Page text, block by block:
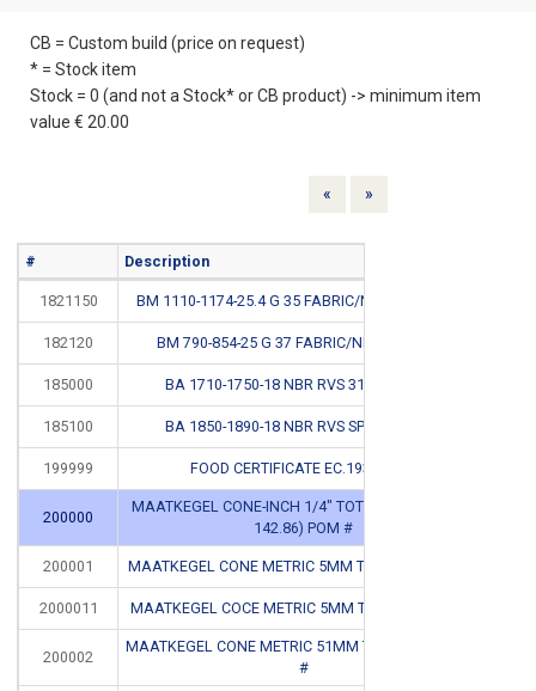
CB = Custom build (price on request)
* = Stock item
Stock = 0 (and not a Stock* or CB product) -> minimum item
value € 20.00
« Previous
»
# Description
1821150 BM 1110-1174-25.4 G 35 FABRIC/NBR FLEXIBLE #
182120 BM 790-854-25 G 37 FABRIC/NBR FLEXIBLE
185000 BA 1710-1750-18 NBR RVS 316 SPRING #
185100 BA 1850-1890-18 NBR RVS SPRING 316 #
199999 FOOD CERTIFICATE EC.1935.2004
200000
MAATKEGEL CONE-INCH 1/4" TOT 5-5/8" (6.35 TOT
142.86) POM #
200001 MAATKEGEL CONE METRIC 5MM T/M 50MM POM #
2000011 MAATKEGEL COCE METRIC 5MM T/M 50MM ALU #
200002
MAATKEGEL CONE METRIC 51MM T/M 100MM POM
#